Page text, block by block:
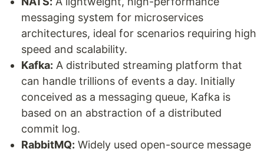
messaging system for microservices
architectures, ideal for scenarios requiring high
speed and scalability.
Kafka: A distributed streaming platform that
can handle trillions of events a day. Initially
conceived as a messaging queue, Kafka is
based on an abstraction of a distributed
commit log.
RabbitMQ: Widely used open-source message